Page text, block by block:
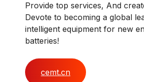
Provide top services, And
Devote to becoming a global
intelligent equipment for new
batteries!
cemt.cn